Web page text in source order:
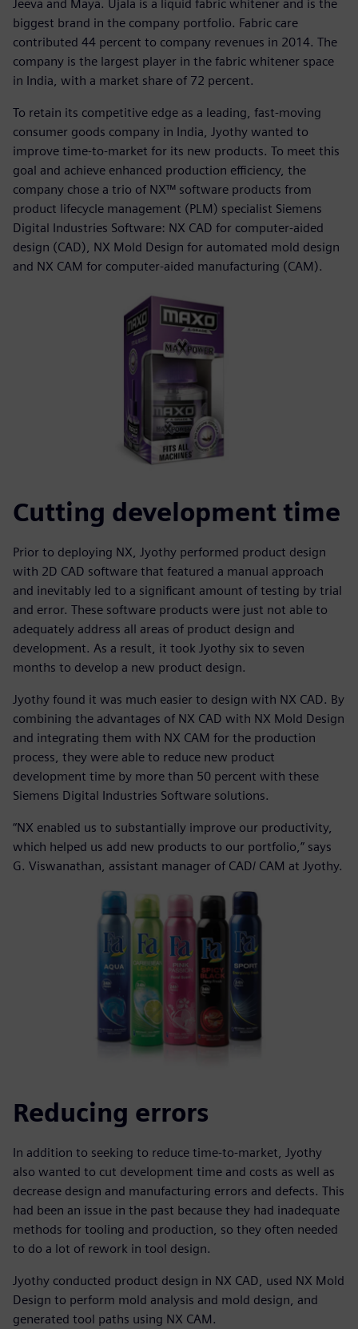
Jeeva and Maya. Ujala is a liquid fabric whitener and is the
biggest brand in the company portfolio. Fabric care
contributed 44 percent to company revenues in 2014. The
company is the largest player in the fabric whitener space
in India, with a market share of 72 percent.
To retain its competitive edge as a leading, fast-moving
consumer goods company in India, Jyothy wanted to
improve time-to-market for its new products. To meet this
goal and achieve enhanced production efficiency, the
company chose a trio of NX™ software products from
product lifecycle management (PLM) specialist Siemens
Digital Industries Software: NX CAD for computer-aided
design (CAD), NX Mold Design for automated mold design
and NX CAM for computer-aided manufacturing (CAM).
Cutting development time
Prior to deploying NX, Jyothy performed product design
with 2D CAD software that featured a manual approach
and inevitably led to a significant amount of testing by trial
and error. These software products were just not able to
adequately address all areas of product design and
development. As a result, it took Jyothy six to seven
months to develop a new product design.
Jyothy found it was much easier to design with NX CAD. By
combining the advantages of NX CAD with NX Mold Design
and integrating them with NX CAM for the production
process, they were able to reduce new product
development time by more than 50 percent with these
Siemens Digital Industries Software solutions.
“NX enabled us to substantially improve our productivity,
which helped us add new products to our portfolio,” says
G. Viswanathan, assistant manager of CAD/ CAM at Jyothy.
Reducing errors
In addition to seeking to reduce time-to-market, Jyothy
also wanted to cut development time and costs as well as
decrease design and manufacturing errors and defects. This
had been an issue in the past because they had inadequate
methods for tooling and production, so they often needed
to do a lot of rework in tool design.
Jyothy conducted product design in NX CAD, used NX Mold
Design to perform mold analysis and mold design, and
generated tool paths using NX CAM.